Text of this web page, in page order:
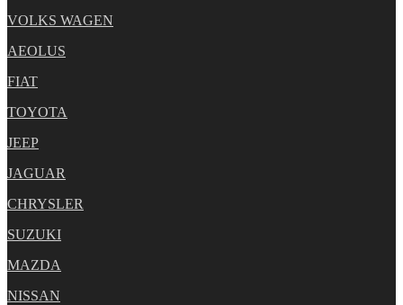
VOLKS WAGEN
AEOLUS
FIAT
TOYOTA
JEEP
JAGUAR
CHRYSLER
SUZUKI
MAZDA
NISSAN